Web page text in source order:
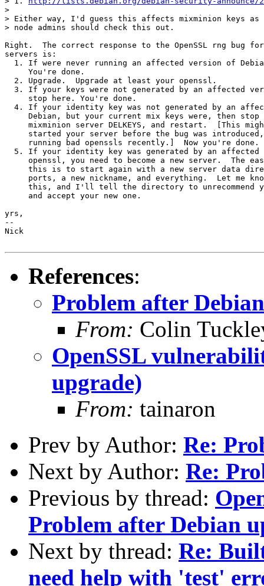
>
> Either way, I'd guess this affects mixminion keys as
> node admins should check this out.
Right.  The correct response to the OpenSSL rng bug
servers is:
1. If were never running an affected version of
     You're done.
  2. Upgrade.  Upgrade at least your openssl.
3. If your keys were not generated by an affected
     stop here. You're done.
4. If your identity key was not generated by an
Debian, but your current mix keys were, then stop
mixminion server DELKEYS, and restart.  [This
started your server before the bug was
     running bad openssls recently.]  Now you're done.
5. If your identity key was generated by an affected
openssl, you need to become a new server.  The
this is to start again with a new server data
ports, a new nickname, and everything.  Let me
this, and I'll tell the directory to unrecommend
     and accept your new one.
yrs,
--
Nick
References:
Problem after
From: Colin
OpenSSL
upgrade)
From: tainaron
Prev by Author: Re:
Next by Author: Re:
Previous by thread:
Problem after Debian
Next by thread: Re:
need help with 'test'